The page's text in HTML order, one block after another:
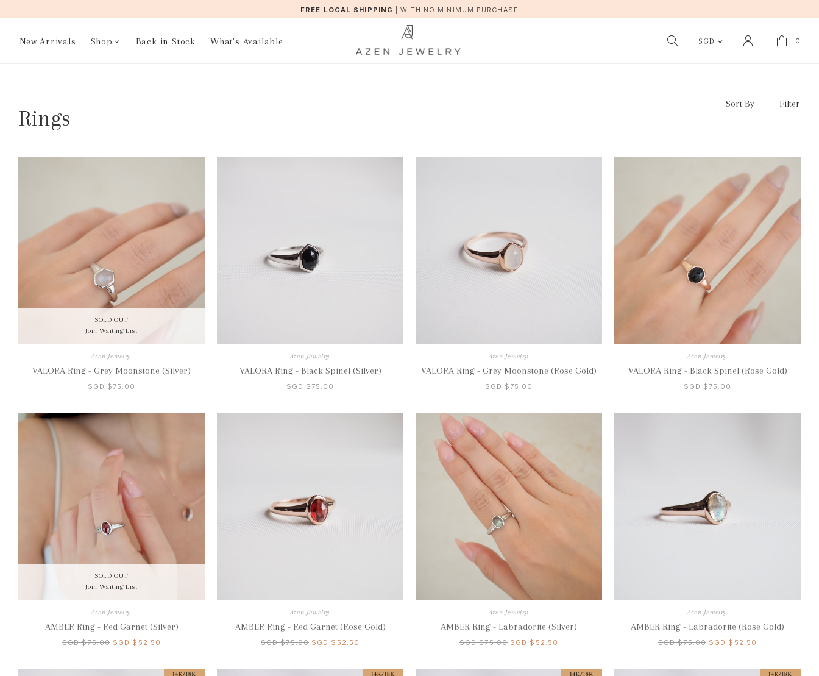
FREE LOCAL SHIPPING WITH NO MINIMUM PURCHASE
New Arrivals Shop Back in Stock What's Available SGD 0
Rings
Sort By Filter
SOLD OUT
Join Waiting List
Azen Jewelry
VALORA Ring - Grey Moonstone (Silver)
SGD $75.00
Azen Jewelry
VALORA Ring - Black Spinel (Silver)
SGD $75.00
Azen Jewelry
VALORA Ring - Grey Moonstone (Rose Gold)
SGD $75.00
Azen Jewelry
VALORA Ring - Black Spinel (Rose Gold)
SGD $75.00
SOLD OUT
Join Waiting List
Azen Jewelry
AMBER Ring - Red Garnet (Silver)
SGD $75.00 SGD $52.50
Azen Jewelry
AMBER Ring - Red Garnet (Rose Gold)
SGD $75.00 SGD $52.50
Azen Jewelry
AMBER Ring - Labradorite (Silver)
SGD $75.00 SGD $52.50
Azen Jewelry
AMBER Ring - Labradorite (Rose Gold)
SGD $75.00 SGD $52.50